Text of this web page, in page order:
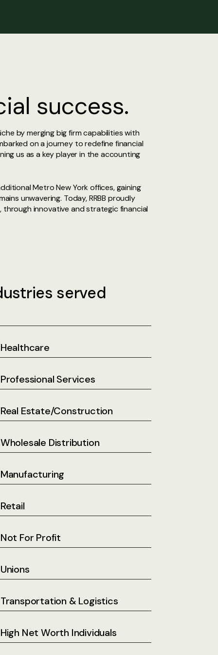
success.
by merging big firm capabilities with
on a journey to redefine financial
us as a key player in the accounting
Metro New York offices, gaining
unwavering. Today, RRBB proudly
innovative and strategic financial
served
Healthcare
Professional Services
Real Estate/Construction
Wholesale Distribution
Manufacturing
Retail
Not For Profit
Unions
Transportation & Logistics
High Net Worth Individuals